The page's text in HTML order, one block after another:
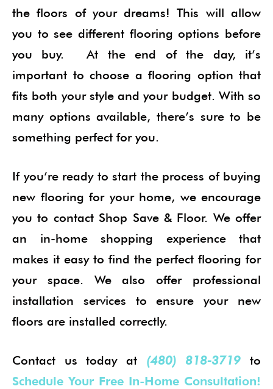
the floors of your dreams! This will allow
you to see different flooring options before
you buy. At the end of the day, it’s
important to choose a flooring option that
fits both your style and your budget. With so
many options available, there’s sure to be
something perfect for you.
If you’re ready to start the process of buying
new flooring for your home, we encourage
you to contact Shop Save & Floor. We offer
an in-home shopping experience that
makes it easy to find the perfect flooring for
your space. We also offer professional
installation services to ensure your new
floors are installed correctly.
Contact us today at (480) 818-3719 to
Schedule Your Free In-Home Consultation!